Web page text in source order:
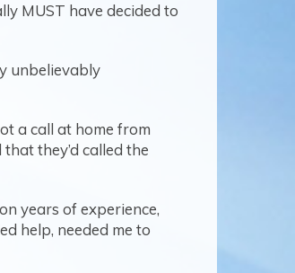
MUST have decided to
unbelievably
a call at home from
they’d called the
years of experience,
help, needed me to